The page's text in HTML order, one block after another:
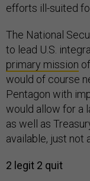
efforts ill-suited
The National
to lead U.S.
primary mission
would of course
Pentagon with
would allow for a
as well as
available, just not
2 legit 2 quit